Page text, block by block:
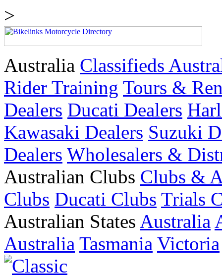
>
Australia Classifieds
Rider Training Tours &
Dealers Ducati Dealers
Kawasaki Dealers Suzuki
Dealers Wholesalers &
Australian Clubs Clubs &
Clubs Ducati Clubs Trials
Australian States Australia
Australia Tasmania Victoria